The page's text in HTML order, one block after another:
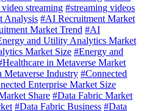
streaming #streaming videos
Analysis #AI Recruitment Market
Market Trend #AI
and Utility Analytics Market
Market Size #Energy and
in Metaverse Market
Metaverse Industry #Connected
Enterprise Market Size
Share #Data Fabric Market
#Data Fabric Business #Data